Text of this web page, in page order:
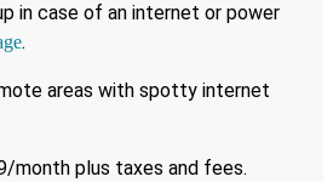
in case of an internet or power
.
areas with spotty internet
month plus taxes and fees.